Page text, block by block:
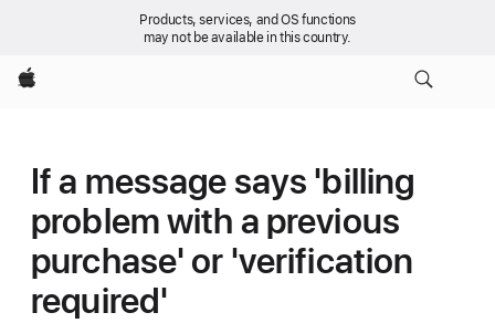
Products, services, and OS functions
may not be available in this country.
Apple
If a message says 'billing
problem with a previous
purchase' or 'verification
required'